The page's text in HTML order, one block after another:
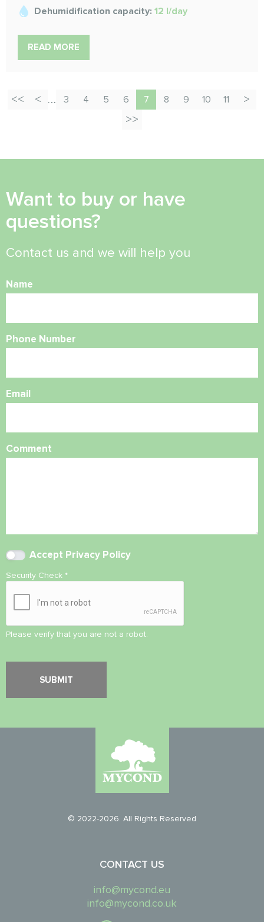
Dehumidification capacity: 12 l/day
READ MORE
… 3 4 5 6 7 8 9 10 11
Want to buy or have
questions?
Contact us and we will help you
Name
Phone Number
Email
Comment
Accept Privacy Policy
Security Check *
Please verify that you are not a robot.
© 2022-2026. All Rights Reserved
CONTACT US
info@mycond.eu
info@mycond.co.uk